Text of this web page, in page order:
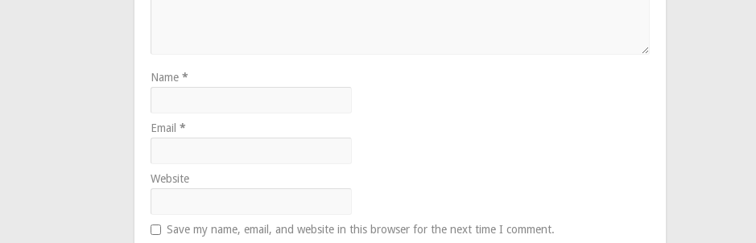
Name *
Email *
Website
Save my name, email, and website in this browser for the next time I comment.